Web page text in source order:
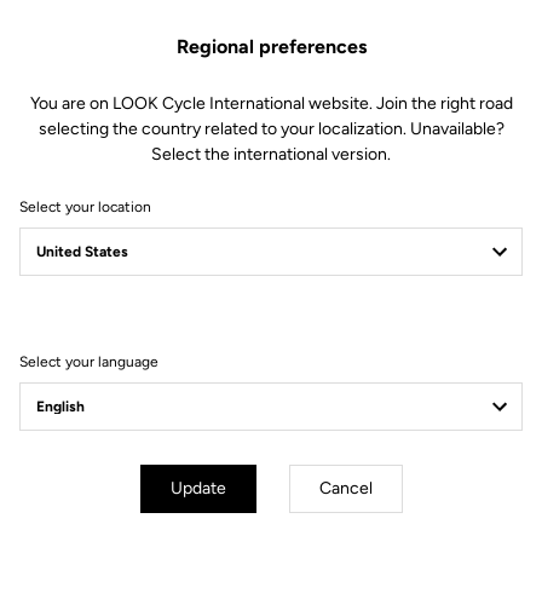
Keo Blade
Regional preferences
You are on LOOK Cycle International website. Join the right road
selecting the country related to your localization. Unavailable?
Select the international version.
Select your location
Select your language
Update Cancel